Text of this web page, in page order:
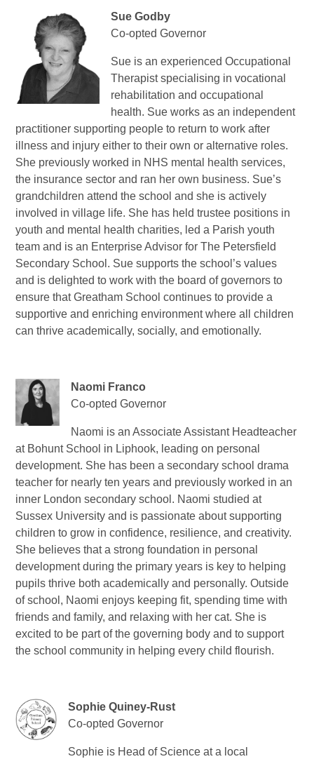
Sue Godby
Co-opted Governor
Sue is an experienced Occupational
Therapist specialising in vocational
rehabilitation and occupational
health. Sue works as an independent
practitioner supporting people to return to work after
illness and injury either to their own or alternative roles.
She previously worked in NHS mental health services,
the insurance sector and ran her own business. Sue’s
grandchildren attend the school and she is actively
involved in village life. She has held trustee positions in
youth and mental health charities, led a Parish youth
team and is an Enterprise Advisor for The Petersfield
Secondary School. Sue supports the school’s values
and is delighted to work with the board of governors to
ensure that Greatham School continues to provide a
supportive and enriching environment where all children
can thrive academically, socially, and emotionally.
Naomi Franco
Co-opted Governor
Naomi is an Associate Assistant Headteacher
at Bohunt School in Liphook, leading on personal
development. She has been a secondary school drama
teacher for nearly ten years and previously worked in an
inner London secondary school. Naomi studied at
Sussex University and is passionate about supporting
children to grow in confidence, resilience, and creativity.
She believes that a strong foundation in personal
development during the primary years is key to helping
pupils thrive both academically and personally. Outside
of school, Naomi enjoys keeping fit, spending time with
friends and family, and relaxing with her cat. She is
excited to be part of the governing body and to support
the school community in helping every child flourish.
Sophie Quiney-Rust
Co-opted Governor
Sophie is Head of Science at a local